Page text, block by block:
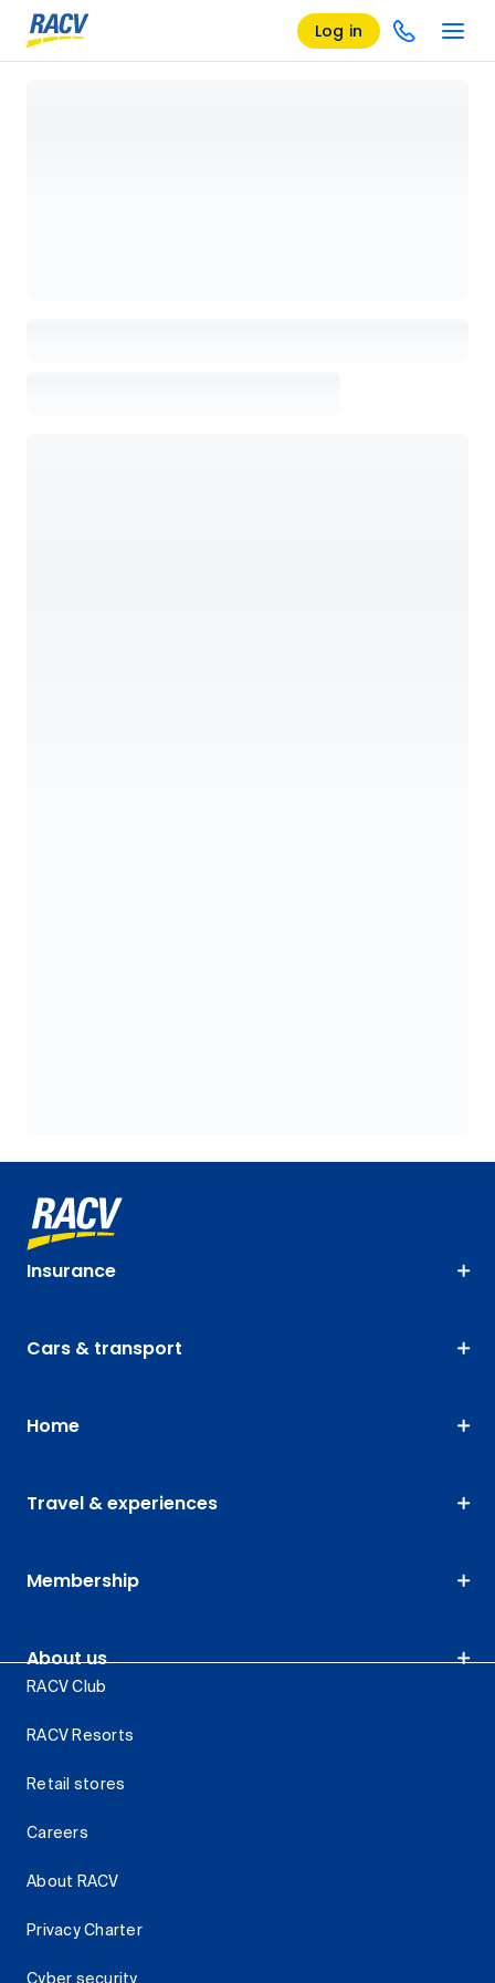
Log in
Insurance
Cars & transport
Home
Travel & experiences
Membership
About us
RACV Club
RACV Resorts
Retail stores
Careers
About RACV
Privacy Charter
Cyber security